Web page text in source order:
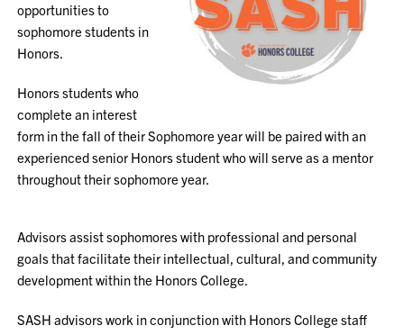
opportunities to
sophomore students in
Honors.
Honors students who
complete an interest
form in the fall of their Sophomore year will be paired with an
experienced senior Honors student who will serve as a mentor
throughout their sophomore year.
Advisors assist sophomores with professional and personal
goals that facilitate their intellectual, cultural, and community
development within the Honors College.
SASH advisors work in conjunction with Honors College staff